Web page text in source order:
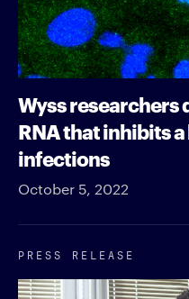
Wyss researchers
RNA that inhibits
infections
October 5, 2022
PRESS RELEASE